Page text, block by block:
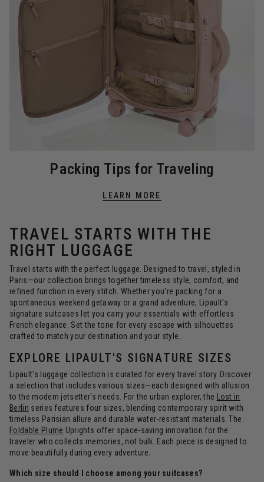
Packing Tips for Traveling
LEARN MORE
TRAVEL STARTS WITH THE
RIGHT LUGGAGE
Travel starts with the perfect luggage. Designed to travel, styled in
Paris—our collection brings together timeless style, comfort, and
refined function in every stitch. Whether you're packing for a
spontaneous weekend getaway or a grand adventure, Lipault's
signature suitcases let you carry your essentials with effortless
French elegance. Set the tone for every escape with silhouettes
crafted to match your destination and your style.
EXPLORE LIPAULT'S SIGNATURE SIZES
Lipault's luggage collection is curated for every travel story. Discover
a selection that includes various sizes—each designed with allusion
to the modern jetsetter's needs. For the urban explorer, the
Lost in
Berlin series features four sizes, blending contemporary spirit with
timeless Parisian allure and durable water-resistant materials. The
Foldable Plume Uprights offer space-saving innovation for the
traveler who collects memories, not bulk. Each piece is designed to
move beautifully during every adventure.
Which size should I choose among your suitcases?